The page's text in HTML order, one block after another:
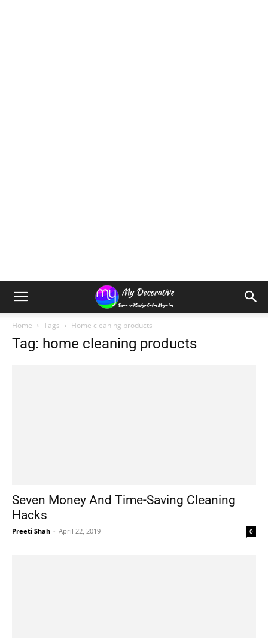
Home Tags Home cleaning products
Tag: home cleaning products
Seven Money And Time-Saving Cleaning
Hacks
Preeti Shah - April 22, 2019 0